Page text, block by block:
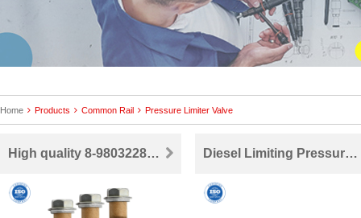
Home Products Common Rail Pressure Limiter Valve
High quality 8-98032283-0 Fuel Press Limiter For ISUZU CVZ 6WF1 Hitachi HP3 CDI4HK1 6HK1 6WF16WG1 Diesel Limiting Pressure Valve 8-98032283-0 for electronic pressure control valve 1 bmw e60